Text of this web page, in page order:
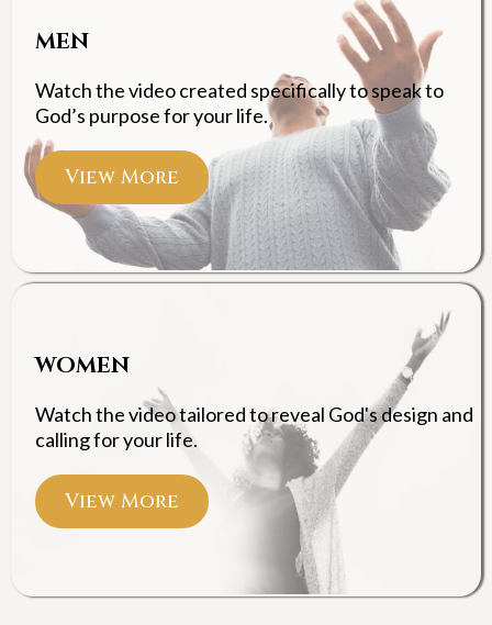
MEN
Watch the video created specifically to speak to
God’s purpose for your life.
View More
WOMEN
Watch the video tailored to reveal God's design and
calling for your life.
View More